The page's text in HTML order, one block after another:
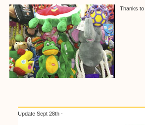
Thanks to
Update Sept 28th -